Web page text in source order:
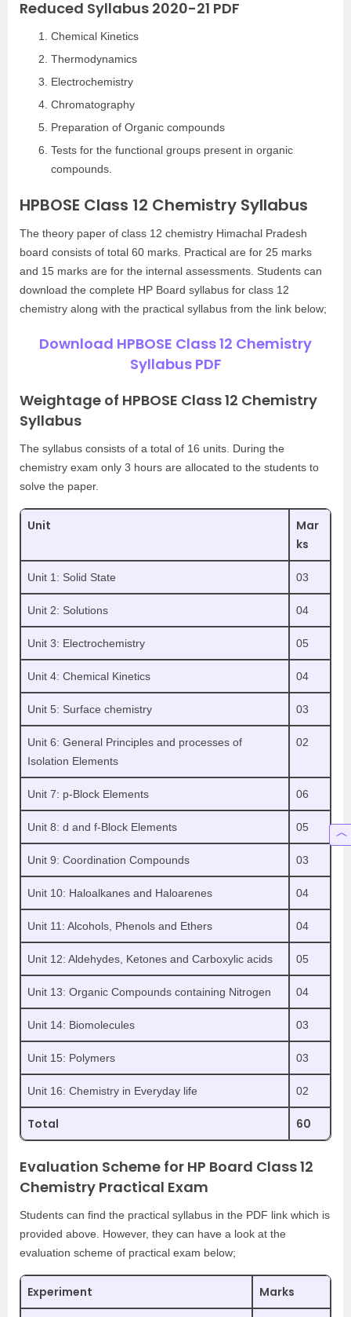
Reduced Syllabus 2020-21 PDF
Chemical Kinetics
Thermodynamics
Electrochemistry
Chromatography
Preparation of Organic compounds
Tests for the functional groups present in organic
compounds.
HPBOSE Class 12 Chemistry Syllabus
The theory paper of class 12 chemistry Himachal Pradesh
board consists of total 60 marks. Practical are for 25 marks
and 15 marks are for the internal assessments. Students can
download the complete HP Board syllabus for class 12
chemistry along with the practical syllabus from the link below;
Download HPBOSE Class 12 Chemistry
Syllabus PDF
Weightage of HPBOSE Class 12 Chemistry
Syllabus
The syllabus consists of a total of 16 units. During the
chemistry exam only 3 hours are allocated to the students to
solve the paper.
Unit
Mar
ks
Unit 1: Solid State 03
Unit 2: Solutions 04
Unit 3: Electrochemistry 05
Unit 4: Chemical Kinetics 04
Unit 5: Surface chemistry 03
Unit 6: General Principles and processes of
Isolation Elements
02
Unit 7: p-Block Elements 06
Unit 8: d and f-Block Elements 05
Unit 9: Coordination Compounds 03
Unit 10: Haloalkanes and Haloarenes 04
Unit 11: Alcohols, Phenols and Ethers 04
Unit 12: Aldehydes, Ketones and Carboxylic acids 05
Unit 13: Organic Compounds containing Nitrogen 04
Unit 14: Biomolecules 03
Unit 15: Polymers 03
Unit 16: Chemistry in Everyday life 02
Total 60
Evaluation Scheme for HP Board Class 12
Chemistry Practical Exam
Students can find the practical syllabus in the PDF link which is
provided above. However, they can have a look at the
evaluation scheme of practical exam below;
Experiment Marks